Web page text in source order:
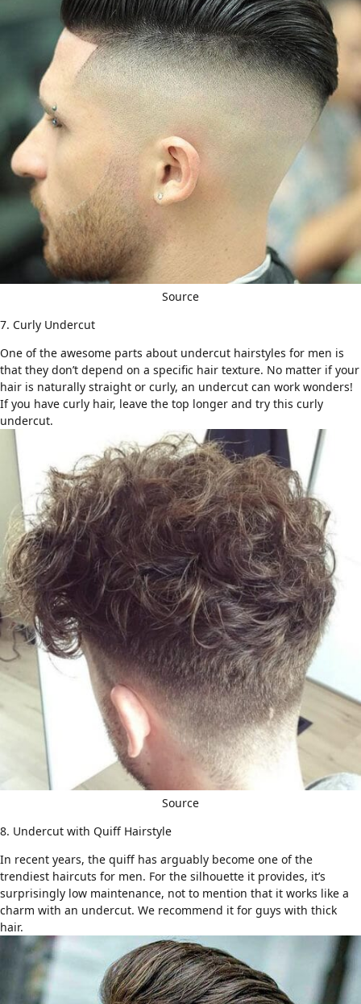
Source
7. Curly Undercut
One of the awesome parts about undercut hairstyles for men is
that they don’t depend on a specific hair texture. No matter if your
hair is naturally straight or curly, an undercut can work wonders!
If you have curly hair, leave the top longer and try this curly
undercut.
Source
8. Undercut with Quiff Hairstyle
In recent years, the quiff has arguably become one of the
trendiest haircuts for men. For the silhouette it provides, it’s
surprisingly low maintenance, not to mention that it works like a
charm with an undercut. We recommend it for guys with thick
hair.